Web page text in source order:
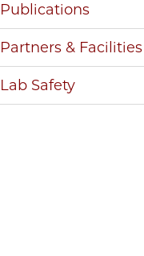
Publications
Partners & Facilities
Lab Safety